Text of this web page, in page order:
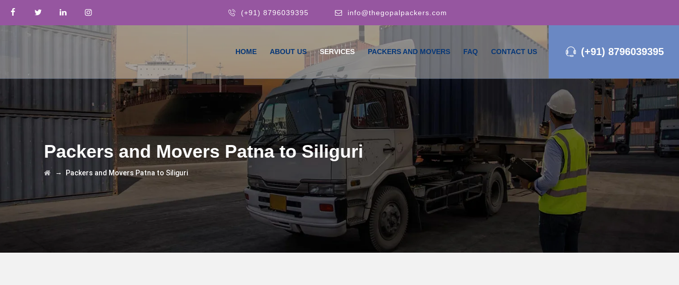
(+91) 8796039395 info@thegopalpackers.com
(+91) 8796039395
HOME ABOUT US SERVICES PACKERS AND MOVERS FAQ CONTACT US
Packers and Movers Patna to Siliguri
→ Packers and Movers Patna to Siliguri